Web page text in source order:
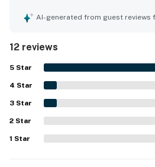
experience. The property is
restaurants, and Lake Gregory
enjoy the surrounding area.
beautiful scenery and gorgeous
property. Fast and stable wifi
and convenience.
AI-generated from guest
12 reviews
5 Star
4 Star
3 Star
2 Star
1 Star